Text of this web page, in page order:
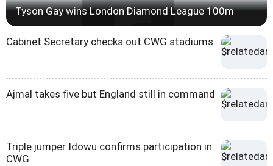
Tyson Gay wins London Diamond League 100m
Cabinet Secretary checks out CWG stadiums
Ajmal takes five but England still in command
Triple jumper Idowu confirms participation in
CWG